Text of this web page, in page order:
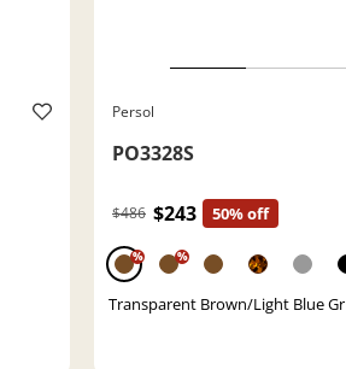
Persol
PO3328S
$486 $243 50% off
% %
Transparent Brown/Light Blue Gr